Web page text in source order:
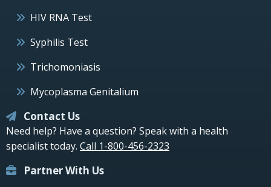
HIV RNA Test
Syphilis Test
Trichomoniasis
Mycoplasma Genitalium
Contact Us
Need help? Have a question? Speak with a health
specialist today. Call 1-800-456-2323
Partner With Us